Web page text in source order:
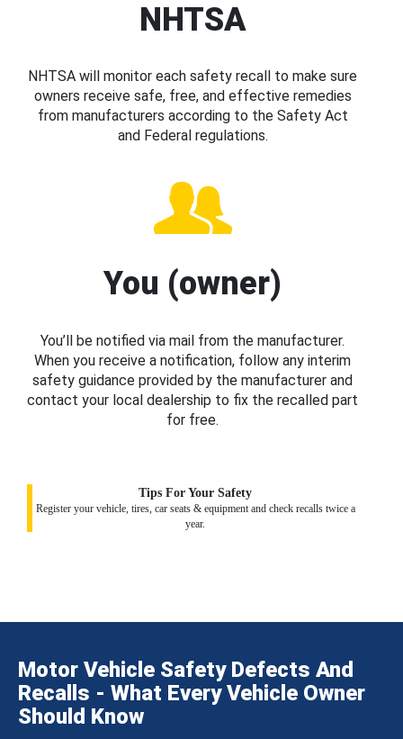
NHTSA
NHTSA will monitor each safety recall to make sure
owners receive safe, free, and effective remedies
from manufacturers according to the Safety Act
and Federal regulations.
You (owner)
You’ll be notified via mail from the manufacturer.
When you receive a notification, follow any interim
safety guidance provided by the manufacturer and
contact your local dealership to fix the recalled part
for free.
Tips For Your Safety
Register your vehicle, tires, car seats & equipment and check recalls twice a
year.
Motor Vehicle Safety Defects And
Recalls - What Every Vehicle Owner
Should Know